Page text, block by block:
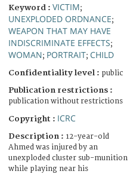
Keyword : VICTIM;
UNEXPLODED ORDNANCE;
WEAPON THAT MAY HAVE
INDISCRIMINATE EFFECTS;
WOMAN; PORTRAIT; CHILD
Confidentiality level : public
Publication restrictions :
publication without restrictions
Copyright : ICRC
Description : 12-year-old
Ahmed was injured by an
unexploded cluster sub-munition
while playing near his